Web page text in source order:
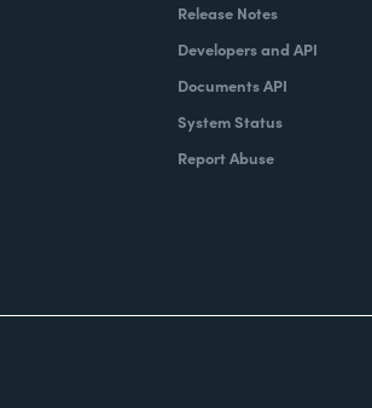
Release Notes
Developers and API
Documents API
System Status
Report Abuse